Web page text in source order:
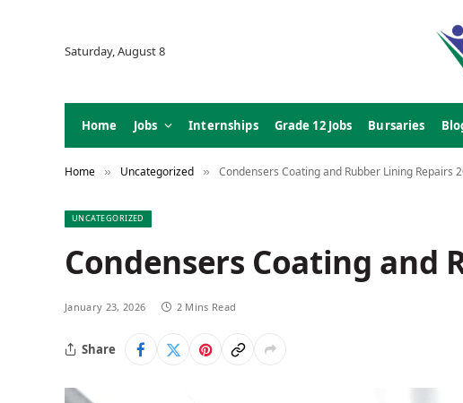
Saturday, August 8
Home Jobs Internships Grade 12 Jobs Bursaries
Home » Uncategorized » Condensers Coating and Rubber Lining Repairs
UNCATEGORIZED
Condensers Coating and
January 23, 2026 2 Mins Read
Share